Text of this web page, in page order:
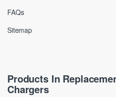
FAQs
Sitemap
Products In
Chargers